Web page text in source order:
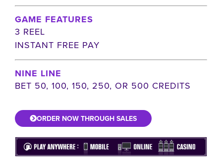
GAME FEATURES
3 REEL
INSTANT FREE PAY
NINE LINE
BET 50, 100, 150, 250, OR 500 CREDITS
ORDER NOW THROUGH SALES